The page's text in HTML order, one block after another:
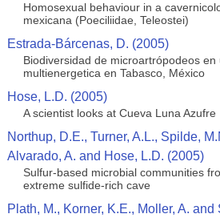
Homosexual behaviour in a
mexicana (Poeciliidae, Teleostei)
Estrada-Bárcenas, D. (2005)
Biodiversidad de microartrópodeos en
multienergetica en Tabasco, México
Hose, L.D. (2005)
A scientist looks at Cueva Luna Azufre
Northup, D.E., Turner, A.L., Spilde,
Alvarado, A. and Hose, L.D. (2005)
Sulfur-based microbial communities
extreme sulfide-rich cave
Plath, M., Korner, K.E., Moller, A.